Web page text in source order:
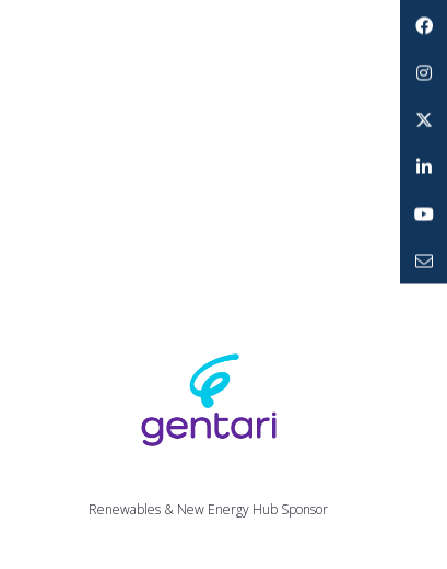
Renewables & New Energy Hub Sponsor
Search
Facebook
Instagram
Twitter
LinkedIn
YouTube